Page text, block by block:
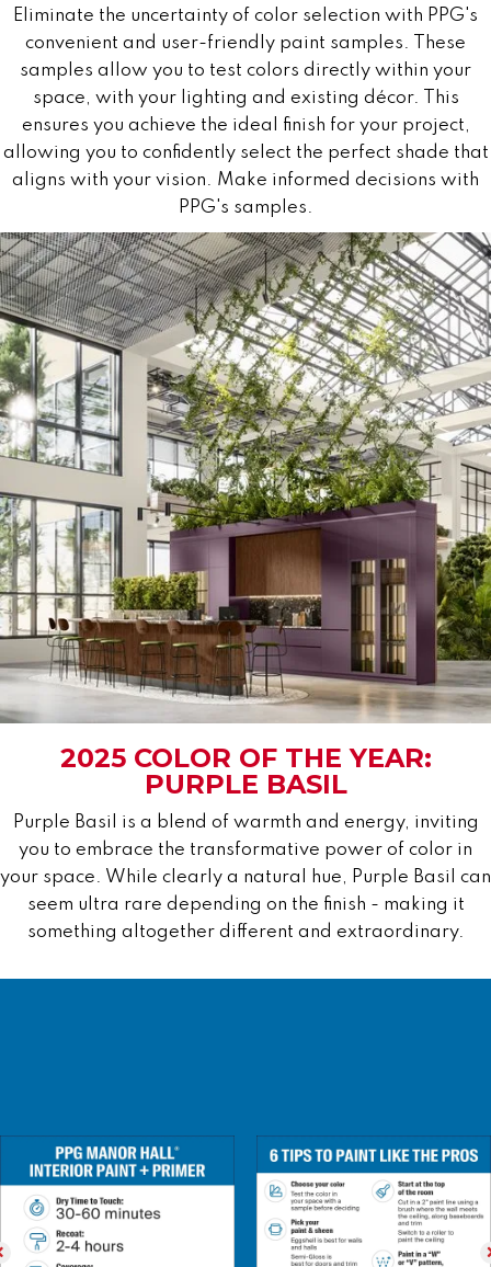
Eliminate the uncertainty of color selection with PPG's
convenient and user-friendly paint samples. These
samples allow you to test colors directly within your
space, with your lighting and existing décor. This
ensures you achieve the ideal finish for your project,
allowing you to confidently select the perfect shade that
aligns with your vision. Make informed decisions with
PPG's samples.
2025 COLOR OF THE YEAR:
PURPLE BASIL
Purple Basil is a blend of warmth and energy, inviting
you to embrace the transformative power of color in
your space. While clearly a natural hue, Purple Basil can
seem ultra rare depending on the finish - making it
something altogether different and extraordinary.